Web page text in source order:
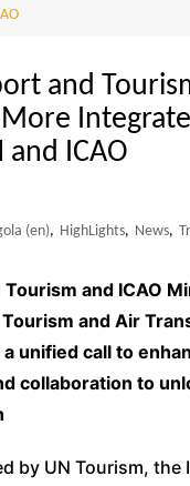
and
More
and ICAO
(en), HighLights, News,
and ICAO
and Air
unified call to
collaboration to
by UN Tourism, the